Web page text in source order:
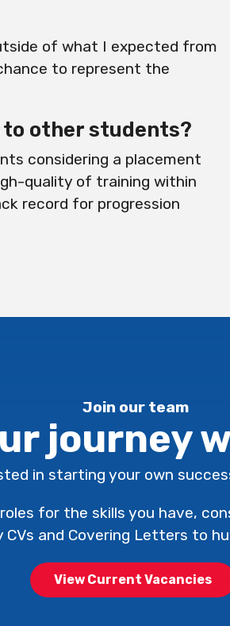
of what I expected from
to represent the
to other students?
considering a placement
quality of training within
record for progression
Join our team
journey
in starting your own
for the skills you have,
CVs and Covering Letters to
View Current Vacancies